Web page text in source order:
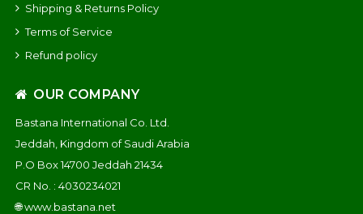
Shipping & Returns Policy
Terms of Service
Refund policy
OUR COMPANY
Bastana International Co. Ltd.
Jeddah, Kingdom of Saudi Arabia
P.O Box 14700 Jeddah 21434
CR No. : 4030234021
🌐www.bastana.net